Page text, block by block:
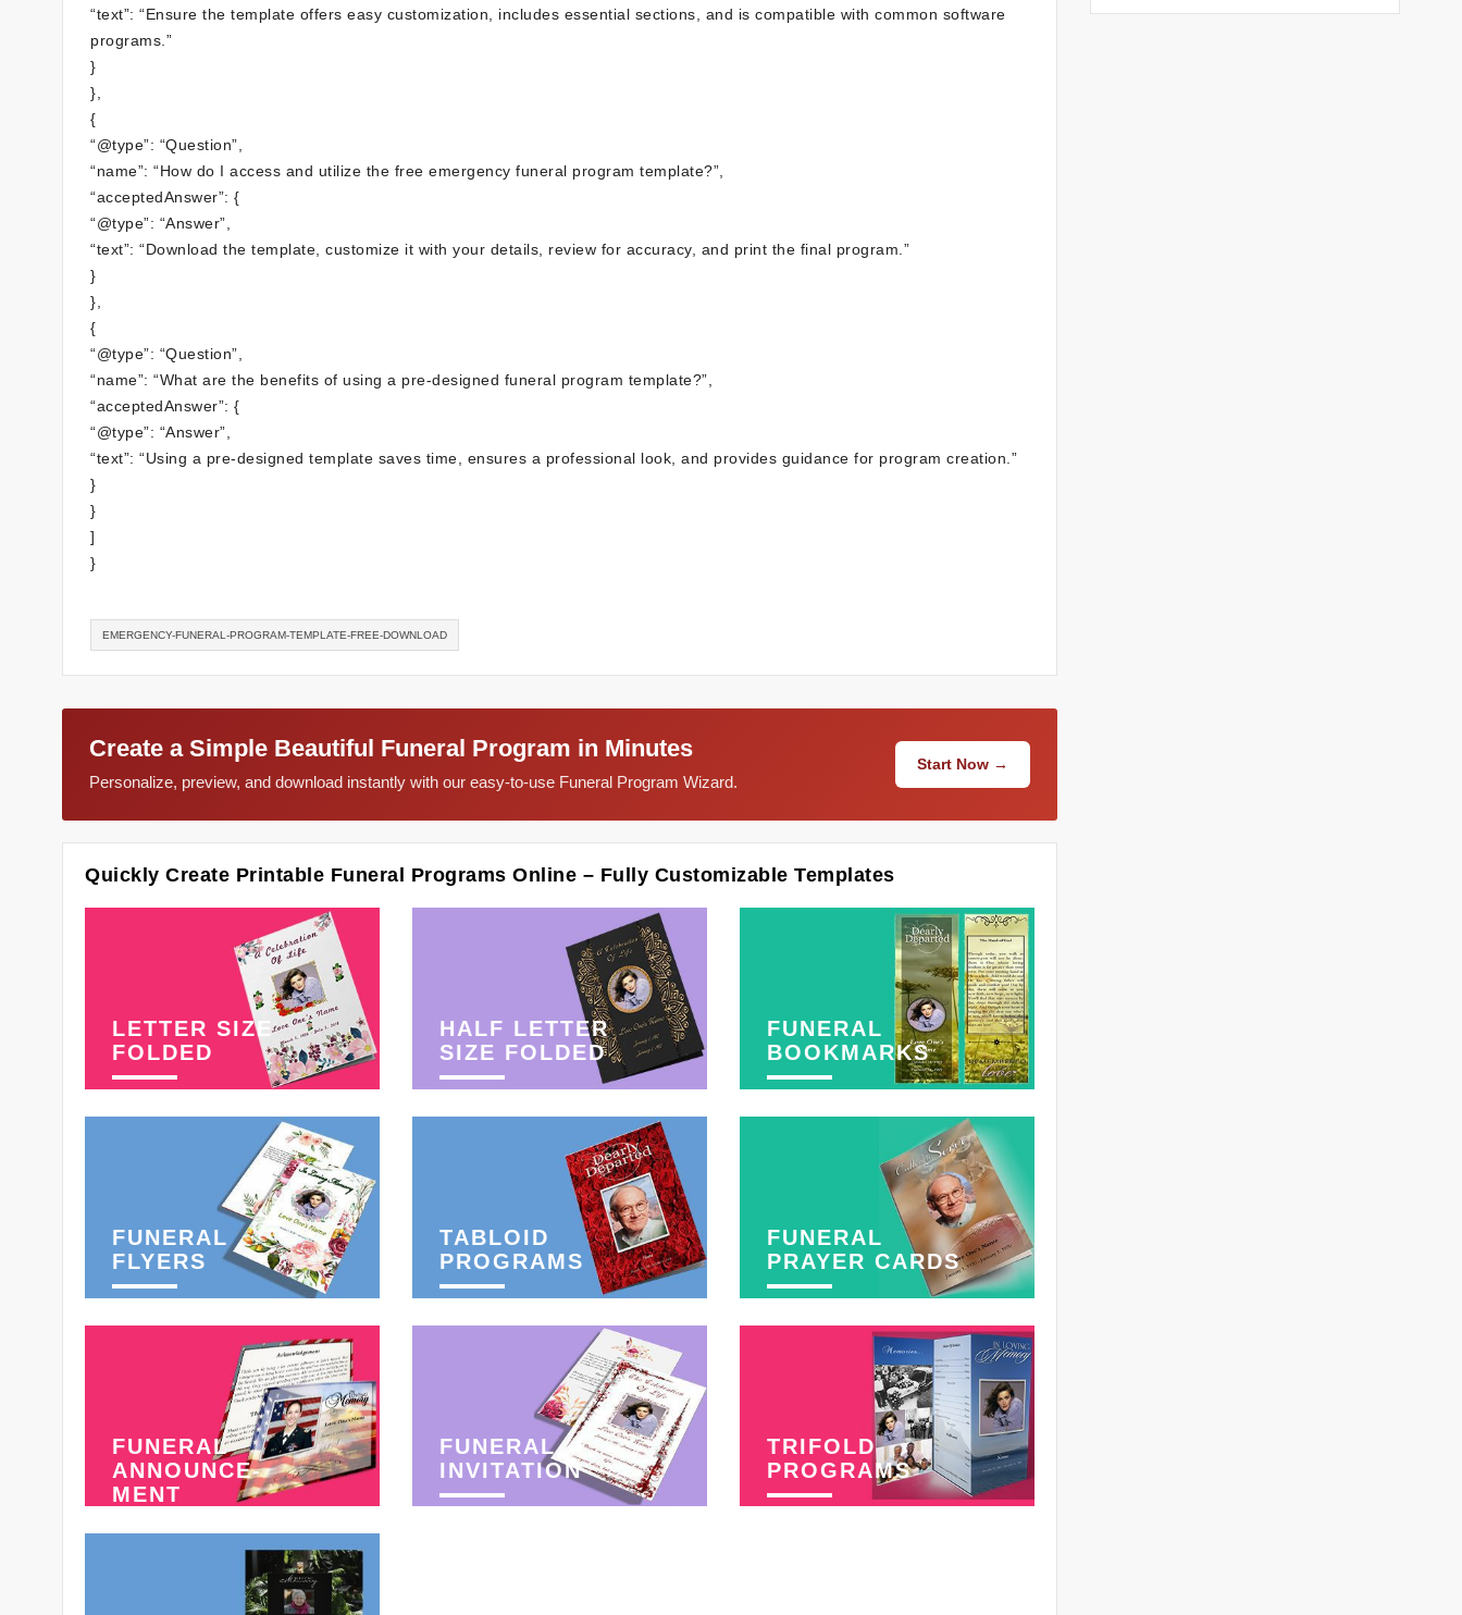
“text”: “Ensure the template offers easy customization, includes essential sections, and is compatible with common software
programs.”
}
},
{
“@type”: “Question”,
“name”: “How do I access and utilize the free emergency funeral program template?”,
“acceptedAnswer”: {
“@type”: “Answer”,
“text”: “Download the template, customize it with your details, review for accuracy, and print the final program.”
}
},
{
“@type”: “Question”,
“name”: “What are the benefits of using a pre-designed funeral program template?”,
“acceptedAnswer”: {
“@type”: “Answer”,
“text”: “Using a pre-designed template saves time, ensures a professional look, and provides guidance for program creation.”
}
}
]
}
EMERGENCY-FUNERAL-PROGRAM-TEMPLATE-FREE-DOWNLOAD
Create a Simple Beautiful Funeral Program in Minutes
Personalize, preview, and download instantly with our easy-to-use Funeral Program Wizard.
Start Now →
Quickly Create Printable Funeral Programs Online – Fully Customizable Templates
LETTER SIZE
FOLDED
HALF LETTER
SIZE FOLDED
FUNERAL
BOOKMARKS
FUNERAL
FLYERS
TABLOID
PROGRAMS
FUNERAL
PRAYER CARDS
FUNERAL
ANNOUNCE-
MENT
FUNERAL
INVITATION
TRIFOLD
PROGRAMS